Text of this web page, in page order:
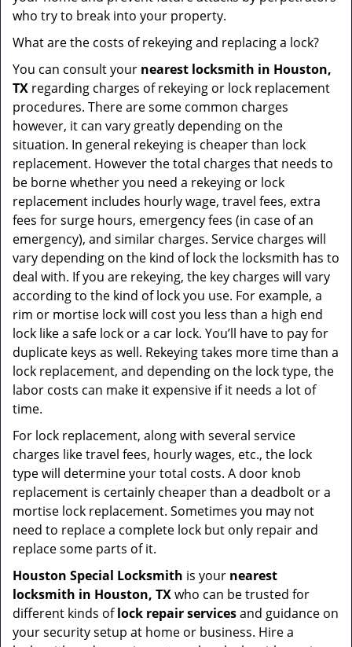
who try to break into your property.
What are the costs of rekeying and replacing a lock?
You can consult your nearest locksmith in Houston,
TX regarding charges of rekeying or lock replacement
procedures. There are some common charges
however, it can vary greatly depending on the
situation. In general rekeying is cheaper than lock
replacement. However the total charges that needs to
be borne whether you need a rekeying or lock
replacement includes hourly wage, travel fees, extra
fees for surge hours, emergency fees (in case of an
emergency), and similar charges. Service charges will
vary depending on the kind of lock the locksmith has to
deal with. If you are rekeying, the key charges will vary
according to the kind of lock you use. For example, a
rim or mortise lock will cost you less than a high end
lock like a safe lock or a car lock. You’ll have to pay for
duplicate keys as well. Rekeying takes more time than a
lock replacement, and depending on the lock type, the
labor costs can make it expensive if it needs a lot of
time.
For lock replacement, along with several service
charges like travel fees, hourly wages, etc., the lock
type will determine your total costs. A door knob
replacement is certainly cheaper than a deadbolt or a
mortise lock replacement. Sometimes you may not
need to replace a complete lock but only repair and
replace some parts of it.
Houston Special Locksmith is your nearest
locksmith in Houston, TXwho can be trusted for
different kinds oflock repair servicesand guidance on
your security setup at home or business. Hire a